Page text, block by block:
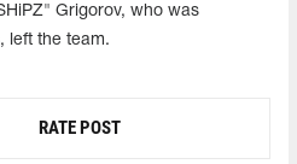
Grigorov, who was
left the team.
RATE POST